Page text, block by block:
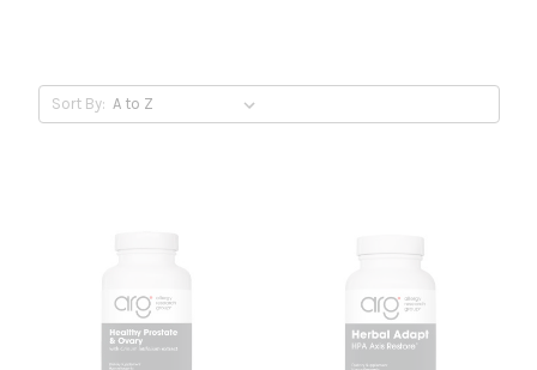
Sort By: